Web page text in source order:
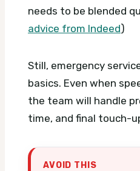
needs to be blended
advice from Indeed)
Still, emergency
basics. Even when
the team will handle
time, and final touch-
AVOID THIS